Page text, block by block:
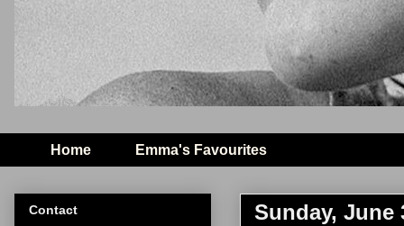
Home Emma's Favourites
Sunday, June
Contact